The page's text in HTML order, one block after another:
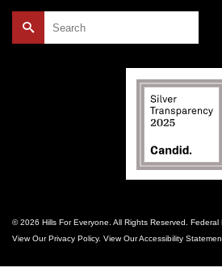
© 2026 Hills For Everyone. All Rights Reserved. Federal
View OurPrivacy Policy. View OurAccessibility